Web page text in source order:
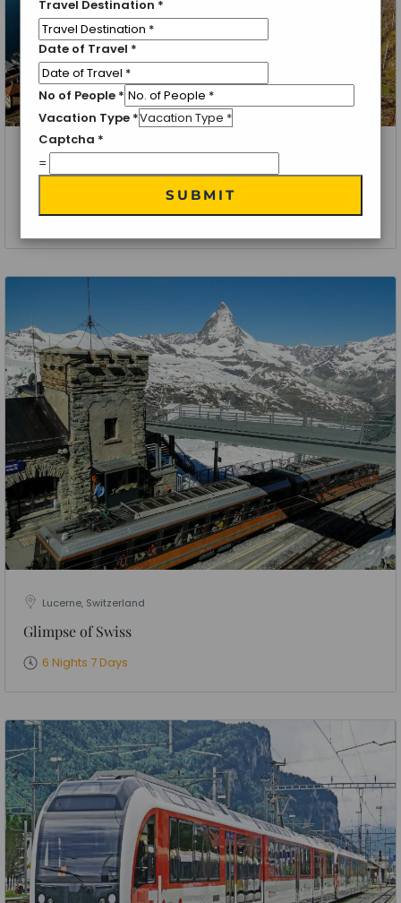
Zermatt, Switzerland
6 Nights 7 Days
Lucerne, Switzerland
Glimpse of Swiss
6 Nights 7 Days
Travel Destination *
Date of Travel *
No of People *
Vacation Type *
Captcha *
=
SUBMIT